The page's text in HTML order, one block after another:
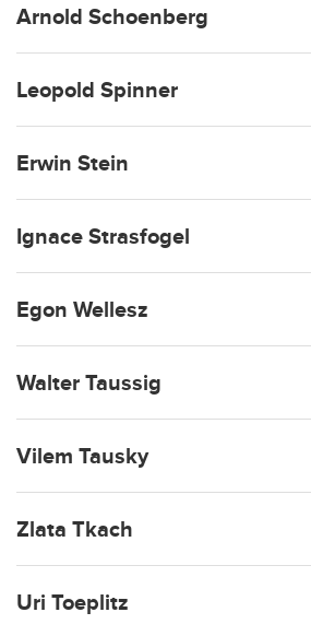
Arnold Schoenberg
Leopold Spinner
Erwin Stein
Ignace Strasfogel
Egon Wellesz
Walter Taussig
Vilem Tausky
Zlata Tkach
Uri Toeplitz